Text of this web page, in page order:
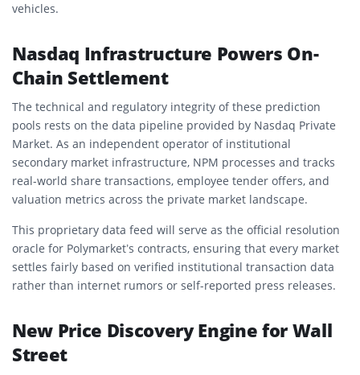
vehicles.
Nasdaq Infrastructure Powers On-
Chain Settlement
The technical and regulatory integrity of these prediction
pools rests on the data pipeline provided by Nasdaq Private
Market. As an independent operator of institutional
secondary market infrastructure, NPM processes and tracks
real-world share transactions, employee tender offers, and
valuation metrics across the private market landscape.
This proprietary data feed will serve as the official resolution
oracle for Polymarket’s contracts, ensuring that every market
settles fairly based on verified institutional transaction data
rather than internet rumors or self-reported press releases.
New Price Discovery Engine for Wall
Street